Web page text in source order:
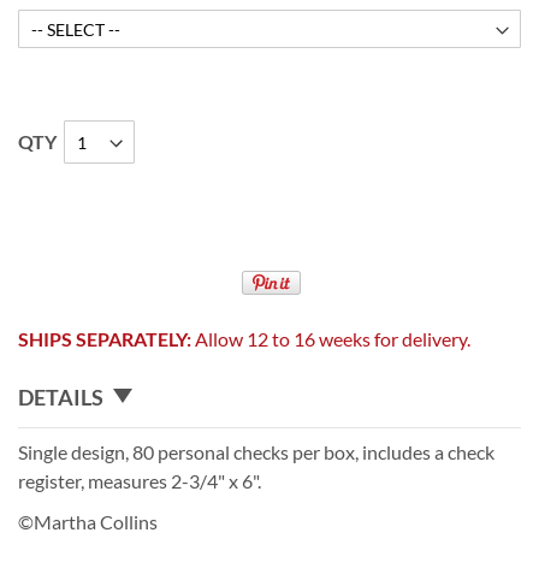
QTY
SHIPS SEPARATELY:Allow 12 to 16 weeks for delivery.
DETAILS
Single design, 80 personal checks per box, includes a check
register, measures 2-3/4" x 6".
©Martha Collins